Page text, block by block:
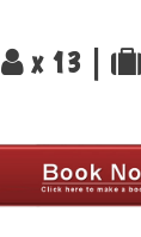
x 13 |